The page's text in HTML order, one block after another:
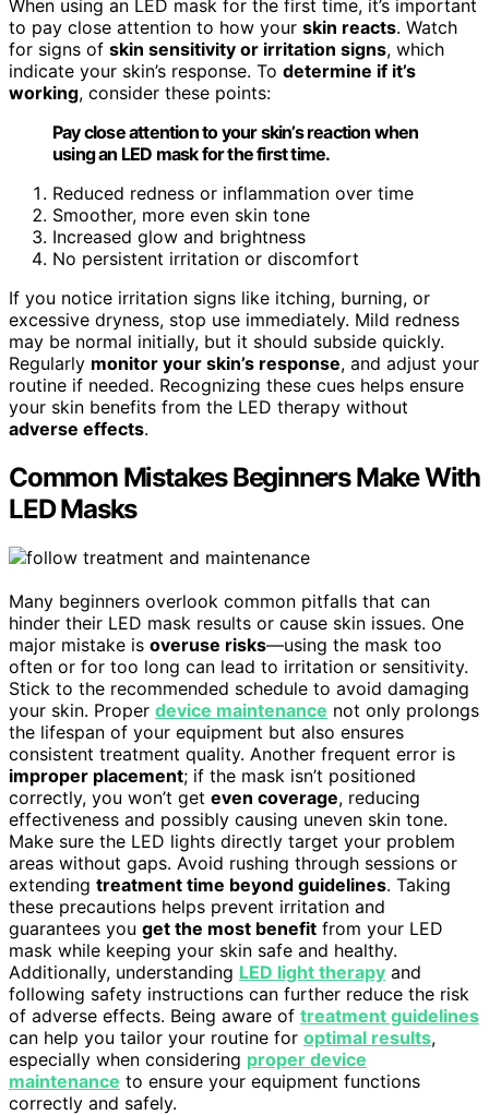
When using an LED mask for the first time, it’s important
to pay close attention to how your skin reacts. Watch
for signs of skin sensitivity or irritation signs, which
indicate your skin’s response. To determine if it’s
working, consider these points:
Pay close attention to your skin’s reaction when
using an LED mask for the first time.
Reduced redness or inflammation over time
Smoother, more even skin tone
Increased glow and brightness
No persistent irritation or discomfort
If you notice irritation signs like itching, burning, or
excessive dryness, stop use immediately. Mild redness
may be normal initially, but it should subside quickly.
Regularly monitor your skin’s response, and adjust your
routine if needed. Recognizing these cues helps ensure
your skin benefits from the LED therapy without
adverse effects.
Common Mistakes Beginners Make With
LED Masks
Many beginners overlook common pitfalls that can
hinder their LED mask results or cause skin issues. One
major mistake is overuse risks—using the mask too
often or for too long can lead to irritation or sensitivity.
Stick to the recommended schedule to avoid damaging
your skin. Proper device maintenance not only prolongs
the lifespan of your equipment but also ensures
consistent treatment quality. Another frequent error is
improper placement; if the mask isn’t positioned
correctly, you won’t get even coverage, reducing
effectiveness and possibly causing uneven skin tone.
Make sure the LED lights directly target your problem
areas without gaps. Avoid rushing through sessions or
extending treatment time beyond guidelines. Taking
these precautions helps prevent irritation and
guarantees you get the most benefit from your LED
mask while keeping your skin safe and healthy.
Additionally, understanding LED light therapy and
following safety instructions can further reduce the risk
of adverse effects. Being aware of treatment guidelines
can help you tailor your routine for optimal results,
especially when considering proper device
maintenance to ensure your equipment functions
correctly and safely.